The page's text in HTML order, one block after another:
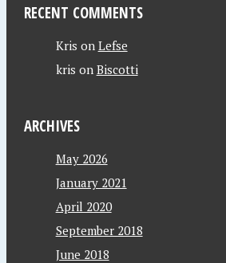
RECENT COMMENTS
Kris on Lefse
kris on Biscotti
ARCHIVES
May 2026
January 2021
April 2020
September 2018
June 2018